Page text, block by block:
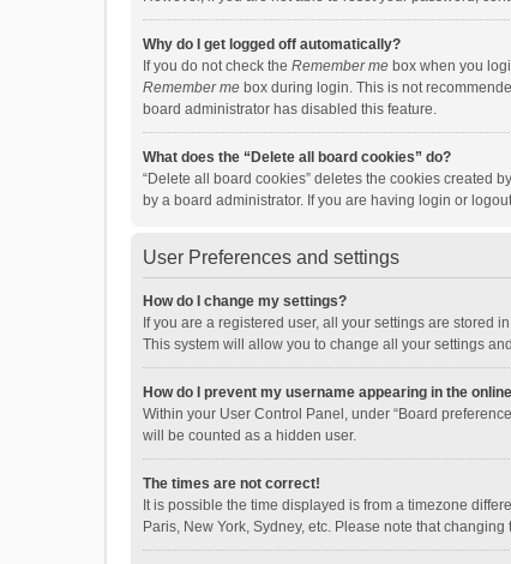
Why do I get logged off automatically?
If you do not check the Remember me box when you
Remember me box during login. This is not
board administrator has disabled this feature.
What does the “Delete all board cookies” do?
“Delete all board cookies” deletes the cookies created
by a board administrator. If you are having login or
User Preferences and settings
How do I change my settings?
If you are a registered user, all your settings are stored
This system will allow you to change all your settings
How do I prevent my username appearing in the
Within your User Control Panel, under “Board
will be counted as a hidden user.
The times are not correct!
It is possible the time displayed is from a timezone
Paris, New York, Sydney, etc. Please note that